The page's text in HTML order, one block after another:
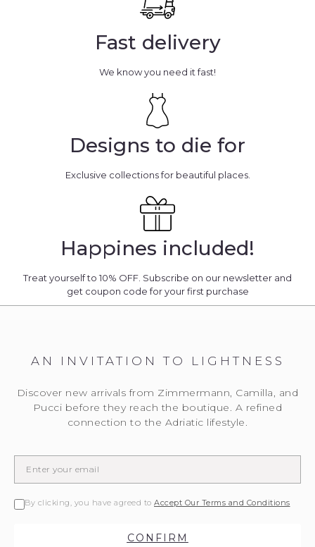
Fast delivery
We know you need it fast!
Designs to die for
Exclusive collections for beautiful places.
Happines included!
Treat yourself to 10% OFF. Subscribe on our newsletter and
get coupon code for your first purchase
AN INVITATION TO LIGHTNESS
Discover new arrivals from Zimmermann, Camilla, and
Pucci before they reach the boutique. A refined
connection to the Adriatic lifestyle.
By clicking, you have agreed to Accept Our Terms and Conditions
CONFIRM